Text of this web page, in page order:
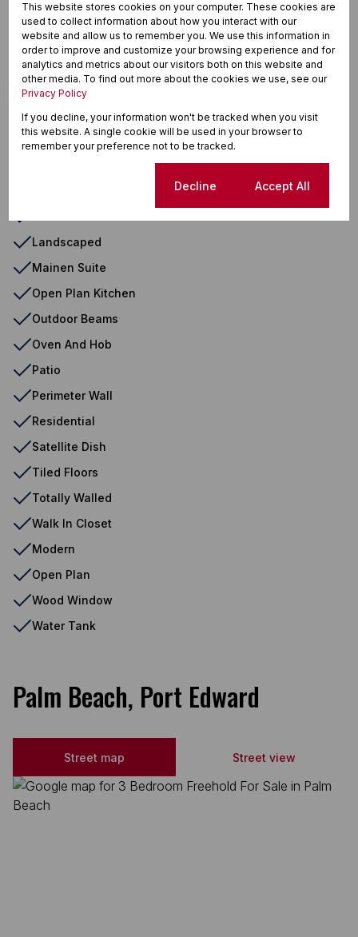
En Suite
Entrance Hall
Fan
Flatlet
Freestanding
Garden
Landscaped
Mainen Suite
Open Plan Kitchen
Outdoor Beams
Oven And Hob
Patio
Perimeter Wall
Residential
Satellite Dish
Tiled Floors
Totally Walled
Walk In Closet
Modern
Open Plan
Wood Window
Water Tank
Palm Beach, Port Edward
Street map Street view
This website stores cookies on your computer. These cookies are
used to collect information about how you interact with our
website and allow us to remember you. We use this information in
order to improve and customize your browsing experience and for
analytics and metrics about our visitors both on this website and
other media. To find out more about the cookies we use, see our
Privacy Policy
If you decline, your information won't be tracked when you visit
this website. A single cookie will be used in your browser to
remember your preference not to be tracked.
Decline Accept All